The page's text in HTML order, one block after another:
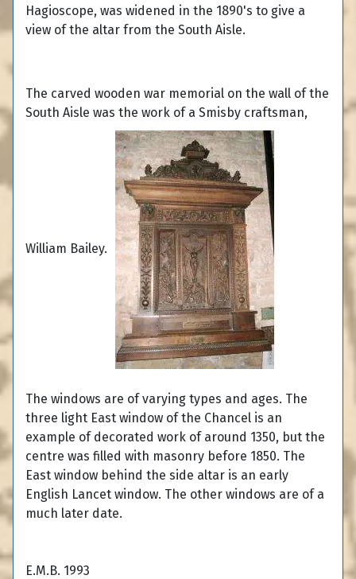
Hagioscope, was widened in the 1890's to give a
view of the altar from the South Aisle.
The carved wooden war memorial on the wall of the
South Aisle was the work of a Smisby craftsman,
William Bailey.
The windows are of varying types and ages. The
three light East window of the Chancel is an
example of decorated work of around 1350, but the
centre was filled with masonry before 1850. The
East window behind the side altar is an early
English Lancet window. The other windows are of a
much later date.
E.M.B. 1993